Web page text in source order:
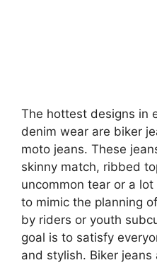
The hottest designs in
denim wear are biker
moto jeans. These
skinny match, ribbed
uncommon tear or a
to mimic the planning
by riders or youth
goal is to satisfy
and stylish. Biker